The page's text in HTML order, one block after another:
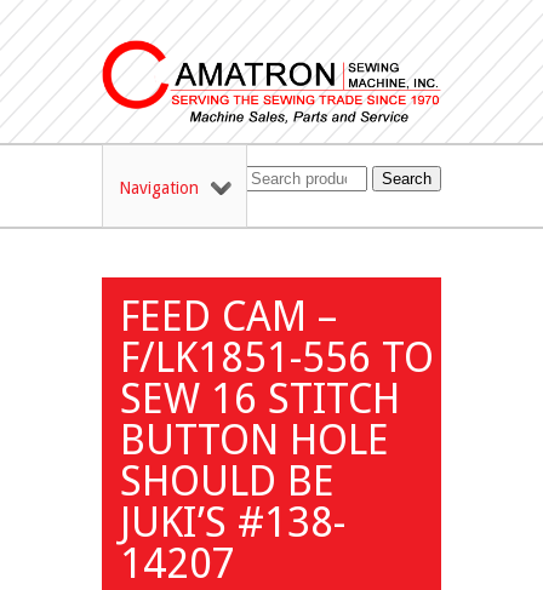
Navigation Search
FEED CAM –
F/LK1851-556 TO
SEW 16 STITCH
BUTTON HOLE
SHOULD BE
JUKI’S #138-
14207